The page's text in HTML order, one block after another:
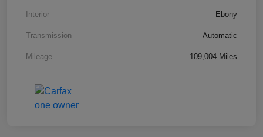
Interior Ebony
Transmission Automatic
Mileage 109,004 Miles